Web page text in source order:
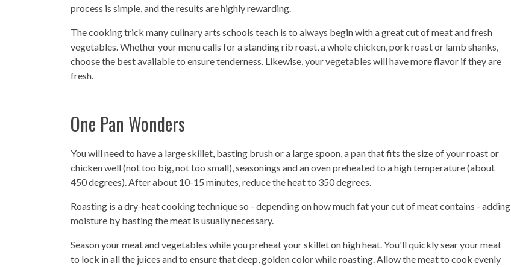
process is simple, and the results are highly rewarding.
The cooking trick many culinary arts schools teach is to always begin with a great cut of meat and fresh
vegetables. Whether your menu calls for a standing rib roast, a whole chicken, pork roast or lamb shanks,
choose the best available to ensure tenderness. Likewise, your vegetables will have more flavor if they are
fresh.
One Pan Wonders
You will need to have a large skillet, basting brush or a large spoon, a pan that fits the size of your roast or
chicken well (not too big, not too small), seasonings and an oven preheated to a high temperature (about
450 degrees). After about 10-15 minutes, reduce the heat to 350 degrees.
Roasting is a dry-heat cooking technique so - depending on how much fat your cut of meat contains - adding
moisture by basting the meat is usually necessary.
Season your meat and vegetables while you preheat your skillet on high heat. You'll quickly sear your meat
to lock in all the juices and to ensure that deep, golden color while roasting. Allow the meat to cook evenly